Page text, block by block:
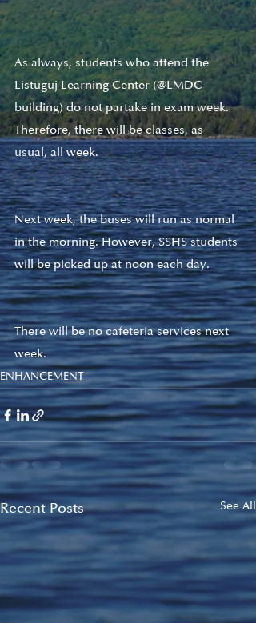
As always, students who attend the
Listuguj Learning Center (@LMDC
building) do not partake in exam week.
Therefore, there will be classes, as
usual, all week.
Next week, the buses will run as normal
in the morning. However, SSHS students
will be picked up at noon each day.
There will be no cafeteria services next
week.
ENHANCEMENT
Recent Posts See All